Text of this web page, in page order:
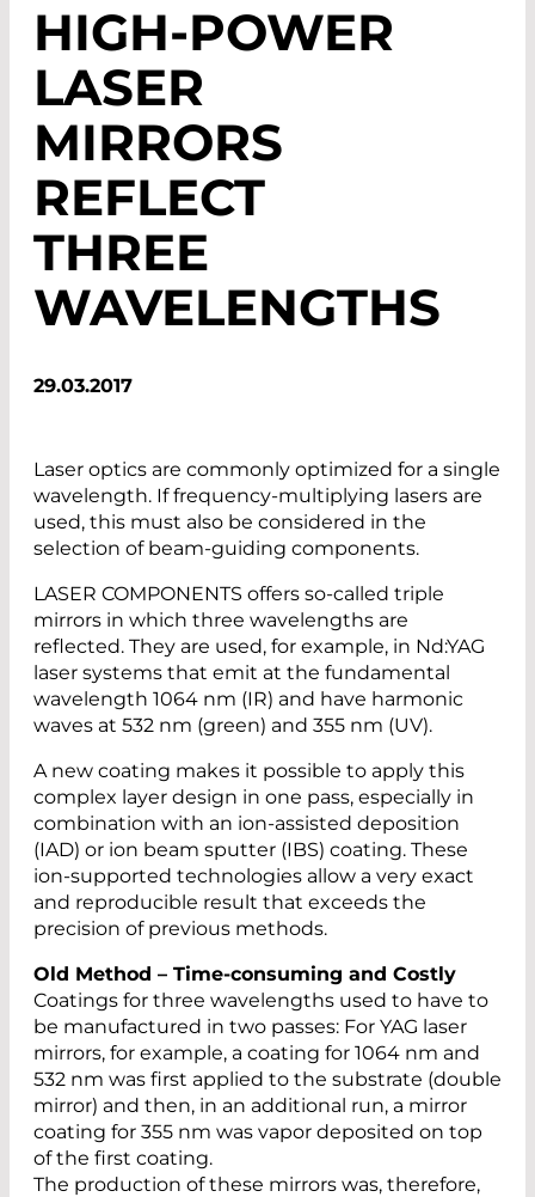
HIGH-POWER
LASER
MIRRORS
REFLECT
THREE
WAVELENGTHS
29.03.2017
Laser optics are commonly optimized for a single
wavelength. If frequency-multiplying lasers are
used, this must also be considered in the
selection of beam-guiding components.
LASER COMPONENTS offers so-called triple
mirrors in which three wavelengths are
reflected. They are used, for example, in Nd:YAG
laser systems that emit at the fundamental
wavelength 1064 nm (IR) and have harmonic
waves at 532 nm (green) and 355 nm (UV).
A new coating makes it possible to apply this
complex layer design in one pass, especially in
combination with an ion-assisted deposition
(IAD) or ion beam sputter (IBS) coating. These
ion-supported technologies allow a very exact
and reproducible result that exceeds the
precision of previous methods.
Old Method – Time-consuming and Costly
Coatings for three wavelengths used to have to
be manufactured in two passes: For YAG laser
mirrors, for example, a coating for 1064 nm and
532 nm was first applied to the substrate (double
mirror) and then, in an additional run, a mirror
coating for 355 nm was vapor deposited on top
of the first coating.
The production of these mirrors was, therefore,